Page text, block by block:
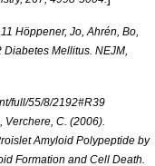
Höppener, Jo, Ahrén, Bo,
Mellitus. NEJM,
full/55/8/2192#R39
Verchere, C. (2006).
Amyloid Polypeptide by
Formation and Cell Death.